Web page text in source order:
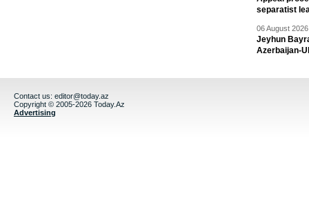
separatist
06 August
Jeyhun
Azerbaijan-
Contact us: editor@today.az
Copyright © 2005-2026 Today.Az
Advertising